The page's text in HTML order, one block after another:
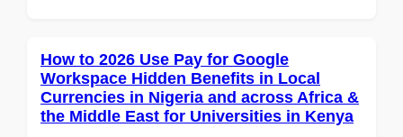
How to 2026 Use Pay for Google
Workspace Hidden Benefits in Local
Currencies in Nigeria and across Africa &
the Middle East for Universities in Kenya